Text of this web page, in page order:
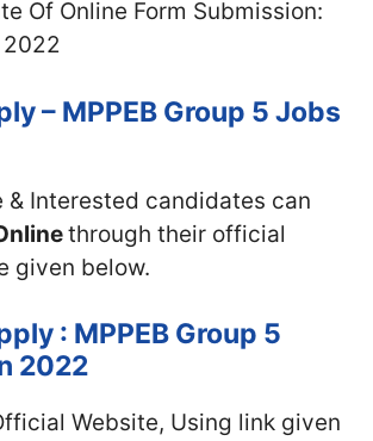
Of Online Form Submission:
– MPPEB Group 5 Jobs
& Interested candidates can
through their official
given below.
: MPPEB Group 5
2022
Website, Using link given